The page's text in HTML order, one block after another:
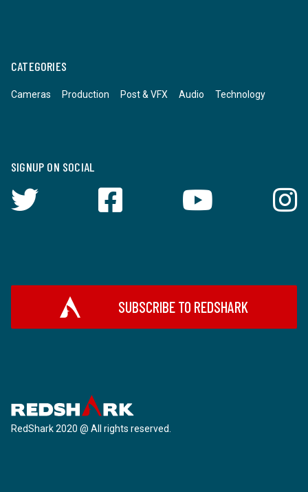
CATEGORIES
Cameras Production Post & VFX Audio Technology
SIGNUP ON SOCIAL
SUBSCRIBE TO REDSHARK
RedShark 2020 @ All rights reserved.